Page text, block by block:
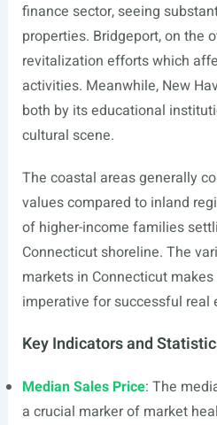
finance sector, seeing
properties. Bridgeport, on the
revitalization efforts which
activities. Meanwhile, New
both by its educational
cultural scene.
The coastal areas generally
values compared to inland
of higher-income families
Connecticut shoreline. The
markets in Connecticut
imperative for successful real
Key Indicators and
Median Sales Price: The
a crucial marker of market